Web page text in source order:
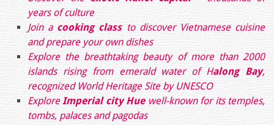
years of culture
Join a cooking classto discover Vietnamese cuisine
and prepare your own dishes
Explore the breathtaking beauty of more than 2000
islands rising from emerald water of Halong Bay,
recognized World Heritage Site by UNESCO
ExploreImperial city Huewell-known for its temples,
tombs, palaces and pagodas